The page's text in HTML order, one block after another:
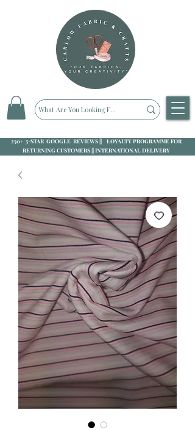
250+ 5-STAR GOOGLE REVIEWS || LOYALTY PROGRAMME FOR
RETURNING CUSTOMERS || INTERNATIONAL DELIVERY